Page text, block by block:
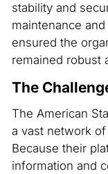
stability and
maintenance
ensured the
remained robust
The
The American
a vast network
Because their
information and